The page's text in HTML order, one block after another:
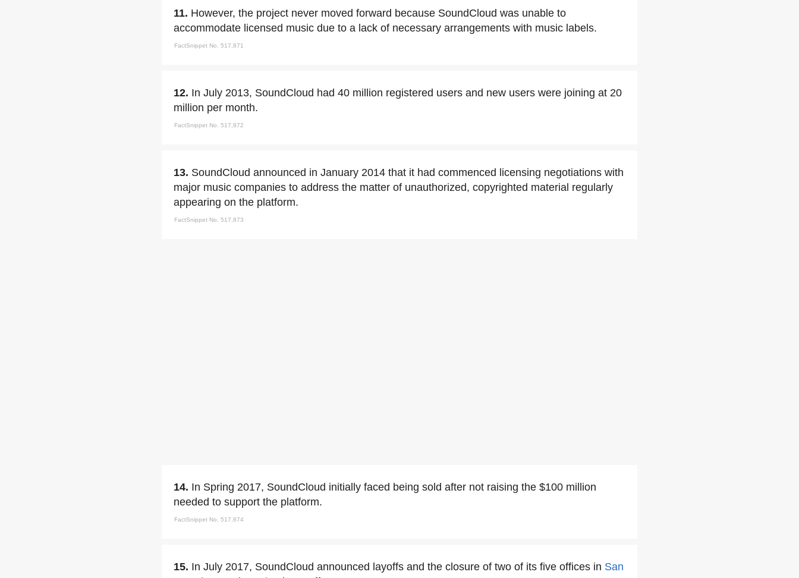
11. However, the project never moved forward because SoundCloud was unable to
accommodate licensed music due to a lack of necessary arrangements with music labels.
FactSnippet No. 517,871
12. In July 2013, SoundCloud had 40 million registered users and new users were joining at 20
million per month.
FactSnippet No. 517,872
13. SoundCloud announced in January 2014 that it had commenced licensing negotiations with
major music companies to address the matter of unauthorized, copyrighted material regularly
appearing on the platform.
FactSnippet No. 517,873
14. In Spring 2017, SoundCloud initially faced being sold after not raising the $100 million
needed to support the platform.
FactSnippet No. 517,874
15. In July 2017, SoundCloud announced layoffs and the closure of two of its five offices in San